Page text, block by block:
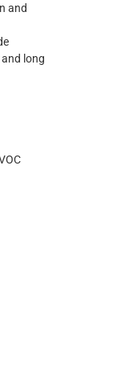
and
long